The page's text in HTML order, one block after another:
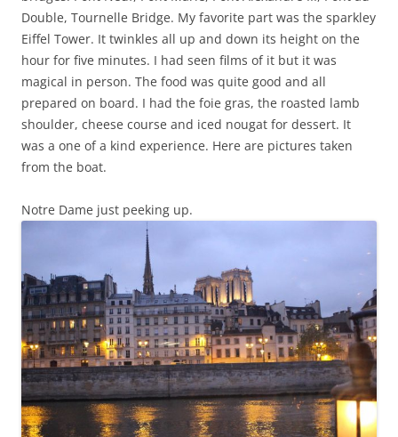
Double, Tournelle Bridge. My favorite part was the sparkley
Eiffel Tower. It twinkles all up and down its height on the
hour for five minutes. I had seen films of it but it was
magical in person. The food was quite good and all
prepared on board. I had the foie gras, the roasted lamb
shoulder, cheese course and iced nougat for dessert. It
was a one of a kind experience. Here are pictures taken
from the boat.
Notre Dame just peeking up.